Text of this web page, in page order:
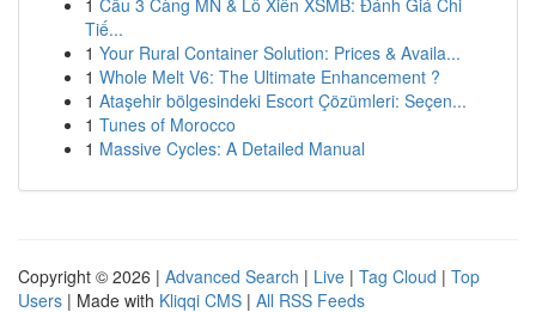
1 Cầu 3 Càng MN & Lô Xiên XSMB: Đánh Giá Chi
Tiế...
1 Your Rural Container Solution: Prices & Availa...
1 Whole Melt V6: The Ultimate Enhancement ?
1 Ataşehir bölgesindeki Escort Çözümleri: Seçen...
1 Tunes of Morocco
1 Massive Cycles: A Detailed Manual
Copyright © 2026 | Advanced Search | Live | Tag Cloud | Top
Users | Made with Kliqqi CMS | All RSS Feeds